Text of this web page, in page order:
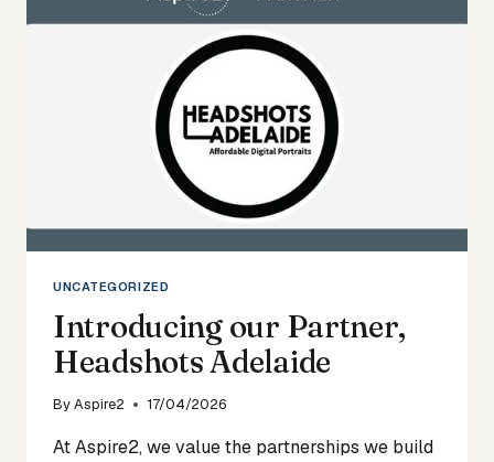
UNCATEGORIZED
Introducing our Partner,
Headshots Adelaide
ByAspire2 17/04/2026
At Aspire2, we value the partnerships we build